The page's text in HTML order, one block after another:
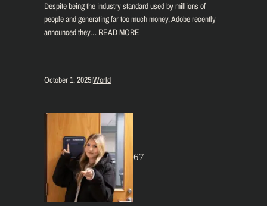
Despite being the industry standard used by millions of
people and generating far too much money, Adobe recently
announced they… READ MORE
October 1, 2025|World
67